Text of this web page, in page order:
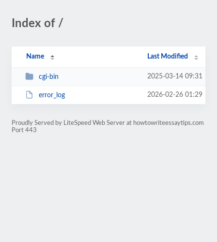
Index of /
Name Last Modified
cgi-bin 2025-03-14 09:31
error_log 2026-02-26 01:29
Proudly Served by LiteSpeed Web Server at howtowriteessaytips.com
Port 443